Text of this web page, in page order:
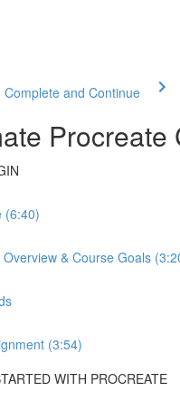
Complete and Continue
Procreate
(6:40)
& Course Goals
(3:54)
WITH PROCREATE